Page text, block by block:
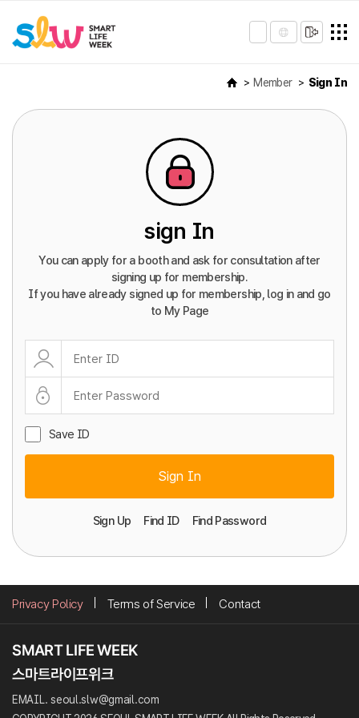
Member Sign In
sign In
You can apply for a booth and ask for consultation after
signing up for membership.
If you have already signed up for membership, log in and go
to My Page
Save ID
Sign In
Sign Up Find ID Find Password
Privacy Policy Terms of Service Contact
EMAIL. seoul.slw@gmail.com